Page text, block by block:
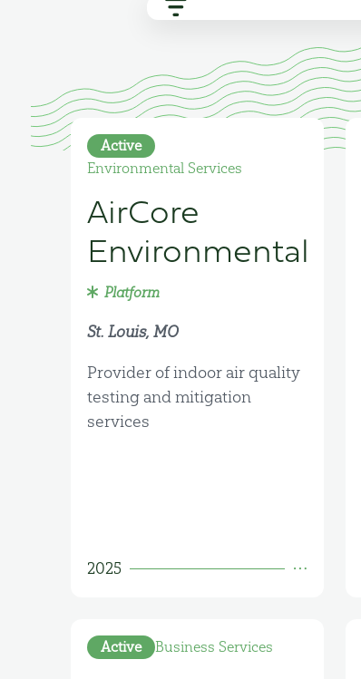
Active
Environmental Services
AirCore
Environmental
Platform
St. Louis, MO
Provider of indoor air quality
testing and mitigation
services
2025
Active Business Services